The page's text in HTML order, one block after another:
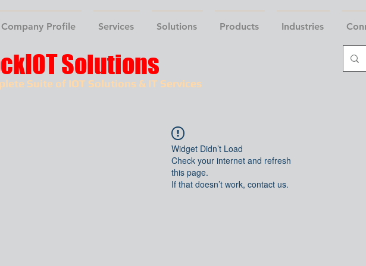
Company Profile Services Solutions Products Industries
Suite of IOT Solutions & IT Services
Solutions
Widget Didn’t Load
Check your internet and refresh
this page.
If that doesn’t work, contact us.